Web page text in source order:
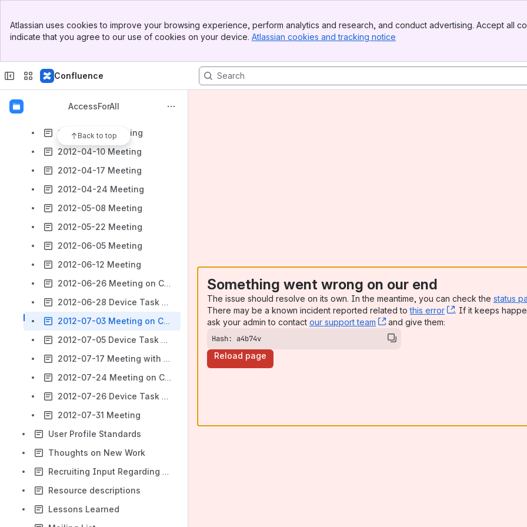
Top Bar
Sidebar
Atlassian uses cookies to improve your browsing experience, perform analytics and research, and conduct advertising. Accept all
indicate that you agree to our use of cookies on your device. Atlassian cookies and tracking notice
Confluence
AccessForAll
Back to top
2012-01-31 Meeting
2012-02-07 Meeting
2012-03-13 Meeting
2012-04-03 Meeting
2012-04-10 Meeting
2012-04-17 Meeting
2012-04-24 Meeting
2012-05-08 Meeting
2012-05-22 Meeting
2012-06-05 Meeting
2012-06-12 Meeting
2012-06-26 Meeting on Context Description
2012-06-28 Device Task Force
2012-07-03 Meeting on Context Description
2012-07-05 Device Task Force
2012-07-17 Meeting with Dan Brickley
2012-07-24 Meeting on Context Description
2012-07-26 Device Task Force
2012-07-31 Meeting
User Profile Standards
Thoughts on New Work
Recruiting Input Regarding Needs and Preferences
Resource descriptions
Lessons Learned
Something went wrong on our end
The issue should resolve on its own. In the meantime, you can check the status
There may be a known incident reported related tothis error , (opens new
. If it keeps
ask your admin to contact our support team , (opens new window)
and give them:
Hash: a4b74v
Reload page